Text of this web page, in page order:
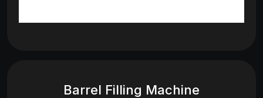
Barrel Filling Machine